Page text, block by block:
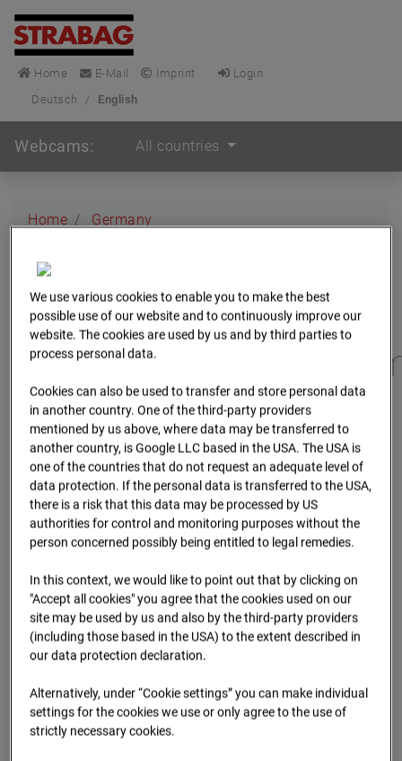
Home E-Mail Imprint
Login
Deutsch
/ English
Webcams: All countries
Home
Germany
BC-173 - BV-
Oberursel
Lahnstraße, 61440 Oberursel
Zur Übersicht
Archive date:2025
We use various cookies to enable you to make the best
possible use of our website and to continuously improve our
website. The cookies are used by us and by third parties to
process personal data.
Cookies can also be used to transfer and store personal data
in another country. One of the third-party providers
mentioned by us above, where data may be transferred to
another country, is Google LLC based in the USA. The USA is
one of the countries that do not request an adequate level of
data protection. If the personal data is transferred to the USA,
there is a risk that this data may be processed by US
authorities for control and monitoring purposes without the
person concerned possibly being entitled to legal remedies.
In this context, we would like to point out that by clicking on
"Accept all cookies" you agree that the cookies used on our
site may be used by us and also by the third-party providers
(including those based in the USA) to the extent described in
our data protection declaration.
Alternatively, under “Cookie settings” you can make individual
settings for the cookies we use or only agree to the use of
strictly necessary cookies.